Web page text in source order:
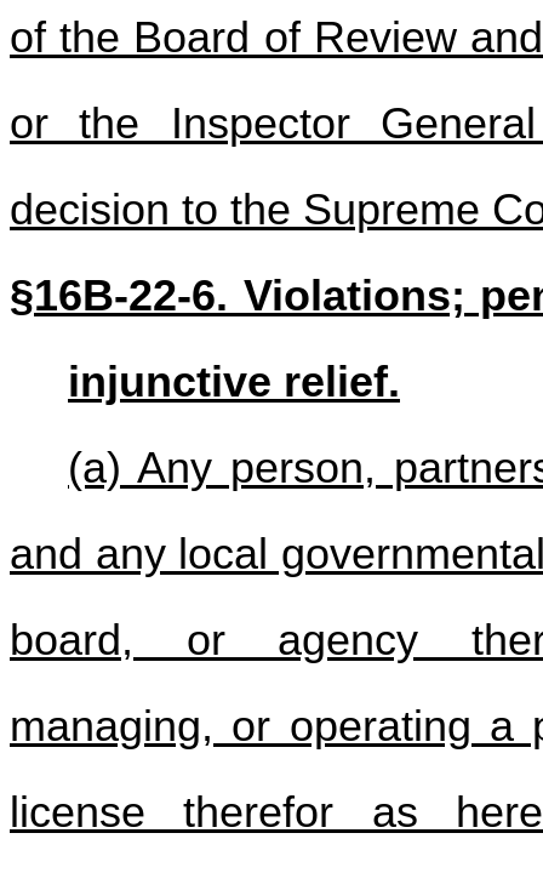
of the Board of Review
or the Inspector
decision to the Supreme
§16B-22-6. Violations;
injunctive relief.
(a) Any person,
and any local
board, or agency
managing, or operating a
license therefor as